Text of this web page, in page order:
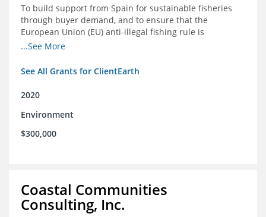
To build support from Spain for sustainable fisheries
through buyer demand, and to ensure that the
European Union (EU) anti-illegal fishing rule is
implemented effectively
...See More
See All Grants for ClientEarth
2020
Environment
$300,000
Coastal Communities
Consulting, Inc.